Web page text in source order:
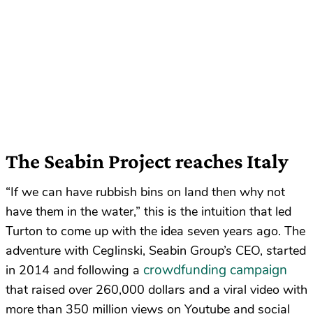
The Seabin Project reaches Italy
“If we can have rubbish bins on land then why not
have them in the water,” this is the intuition that led
Turton to come up with the idea seven years ago. The
adventure with Ceglinski, Seabin Group’s CEO, started
in 2014 and following a crowdfunding campaign
that raised over 260,000 dollars and a viral video with
more than 350 million views on Youtube and social